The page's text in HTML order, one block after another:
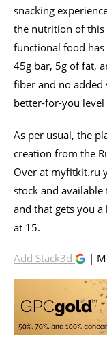
snacking
the nutrition of this
functional food
45g bar, 5g of fat,
fiber and no added
better-for-you
As per usual, the
creation from the
Over at myfitkit.ru
stock and available
and that gets you
at 15.
Add Stack3d |